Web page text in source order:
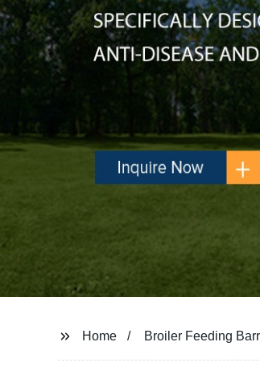
Home Broiler Feeding